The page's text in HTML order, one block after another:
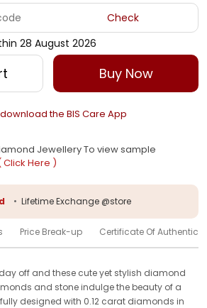
Check
28 August 2026
Buy Now
the BIS Care App
Jewellery To view sample
Click Here )
• Lifetime Exchange @store
Price Break-up Certificate Of
off and these cute yet stylish diamond
and stone indulge the beauty of a
designed with 0.12 carat diamonds in